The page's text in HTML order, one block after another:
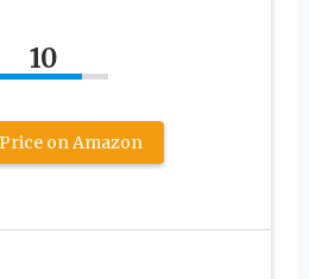
10
on Amazon